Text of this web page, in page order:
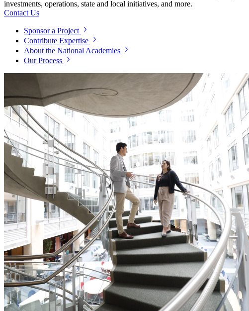
investments, operations, state and local initiatives, and more.
Contact Us
Sponsor a Project
Contribute Expertise
About the National Academies
Our Process